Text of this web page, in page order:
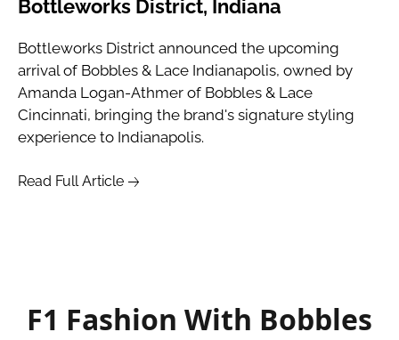
Bottleworks District, Indiana
Bottleworks District announced the upcoming
arrival of Bobbles & Lace Indianapolis, owned by
Amanda Logan-Athmer of Bobbles & Lace
Cincinnati, bringing the brand's signature styling
experience to Indianapolis.
Read Full Article
F1 Fashion With Bobbles